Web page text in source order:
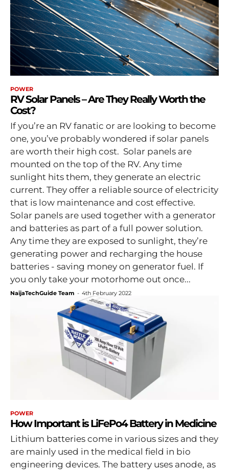
POWER
RV Solar Panels – Are They Really Worth the
Cost?
If you’re an RV fanatic or are looking to become
one, you’ve probably wondered if solar panels
are worth their high cost. Solar panels are
mounted on the top of the RV. Any time
sunlight hits them, they generate an electric
current. They offer a reliable source of electricity
that is low maintenance and cost effective.
Solar panels are used together with a generator
and batteries as part of a full power solution.
Any time they are exposed to sunlight, they’re
generating power and recharging the house
batteries - saving money on generator fuel. If
you only take your motorhome out once...
NaijaTechGuide Team - 4th February 2022
POWER
How Important is LiFePo4 Battery in Medicine
Lithium batteries come in various sizes and they
are mainly used in the medical field in bio
engineering devices. The battery uses anode, as